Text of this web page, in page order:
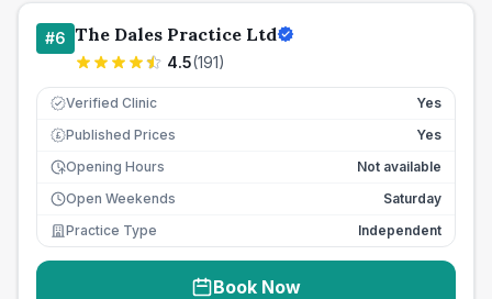
#6 The Dales Practice Ltd
4.5(191)
Verified Clinic Yes
£ Published Prices
Yes
Opening Hours
Not available
Open Weekends
Saturday
Practice Type
Independent
Book Now